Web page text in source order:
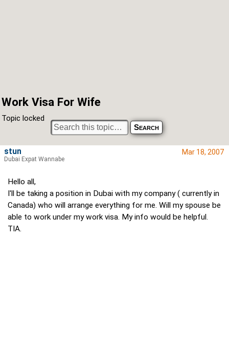
Work Visa For Wife
Topic locked
Mar 18, 2007
Hello all,
I'll be taking a position in Dubai with my company ( currently in
Canada) who will arrange everything for me. Will my spouse be
able to work under my work visa. My info would be helpful.
TIA.
stun
Dubai Expat Wannabe